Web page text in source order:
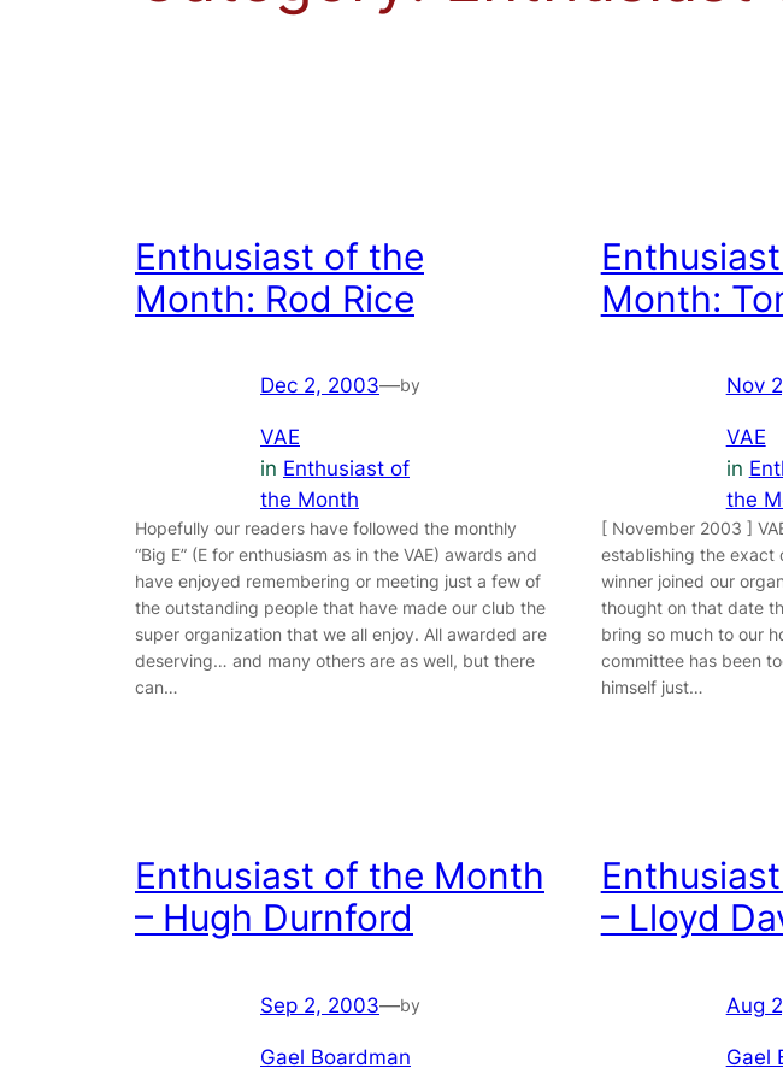
Enthusiast of the
Month: Rod Rice
Dec 2, 2003—by
VAE
in Enthusiast of
the Month
Hopefully our readers have followed the monthly
“Big E” (E for enthusiasm as in the VAE) awards and
have enjoyed remembering or meeting just a few of
the outstanding people that have made our club the
super organization that we all enjoy. All awarded are
deserving… and many others are as well, but there
can…
Month:
Nov
VAE
in
the
[ November 2003 ]
establishing the exact
winner joined our
thought on that date
bring so much to our
committee has been
himself just…
Enthusiast of the Month
– Hugh Durnford
Sep 2, 2003—by
Gael Boardman
– Lloyd
Aug
Gael